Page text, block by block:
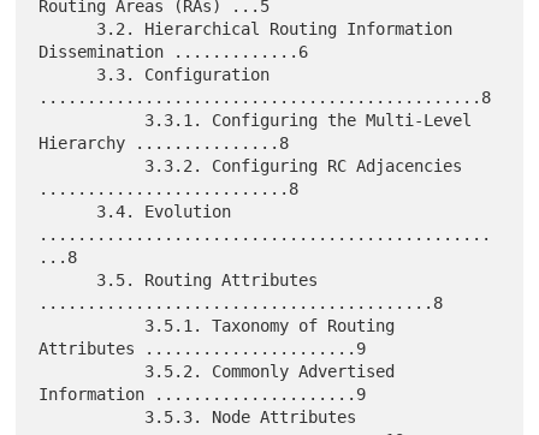
Routing Areas (RAs) ...5
Dissemination .............6
..............................................8
Hierarchy ...............8
..........................8
...............................................
...8
.........................................8
Attributes ......................9
Information .....................9